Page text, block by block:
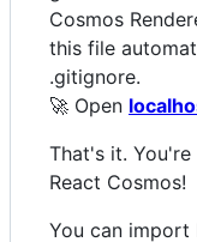
Cosmos
this file
.gitignore.
🚀 Open
That's it.
React Cosmos!
You can import